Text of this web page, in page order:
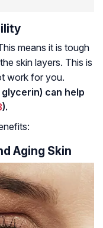
means it is tough
skin layers. This is
work for you.
can help
).
Aging Skin